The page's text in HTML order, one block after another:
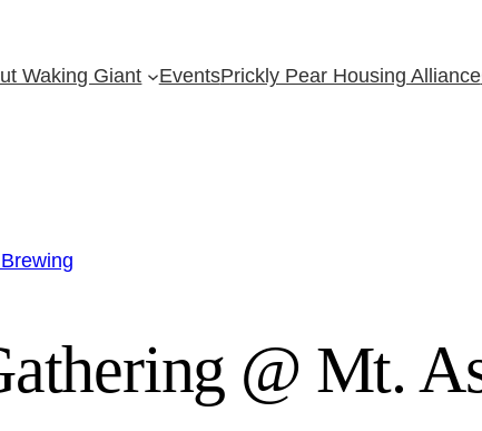
Waking Giant EventsPrickly Pear Housing Alliance
@ Mt.